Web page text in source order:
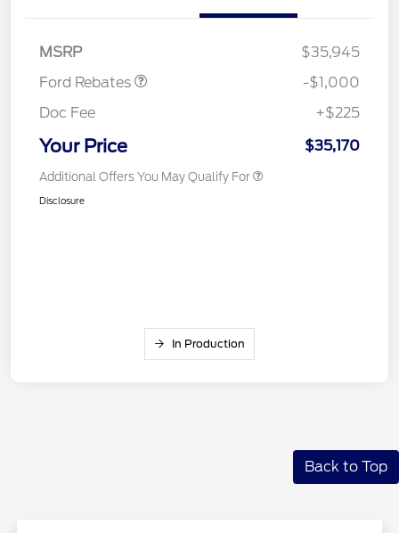
MSRP
$35,945
Ford Rebates
-$1,000
Doc Fee
+$225
Your Price $35,170
Additional Offers You May Qualify For
Disclosure
In Production
Back to Top